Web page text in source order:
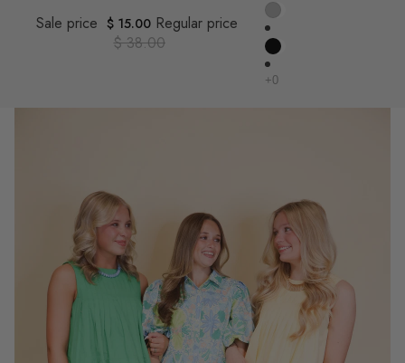
Sale price $ 15.00 Regular price
$ 38.00